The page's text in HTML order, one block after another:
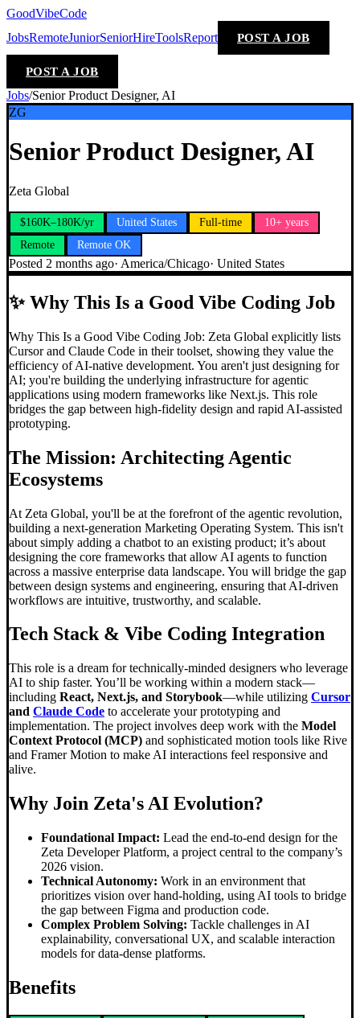
GoodVibeCode
JobsRemoteJuniorSeniorHireToolsReport POST A JOB
POST A JOB
Jobs/Senior Product Designer, AI
ZG
Senior Product Designer, AI
Zeta Global
$160K–180K/yr United States Full-time
10+ years
Remote
Remote OK
Posted 2 months ago· America/Chicago· United States
✨Why This Is a Good Vibe Coding Job
Why This Is a Good Vibe Coding Job: Zeta Global explicitly lists
Cursor and Claude Code in their toolset, showing they value the
efficiency of AI-native development. You aren't just designing for
AI; you're building the underlying infrastructure for agentic
applications using modern frameworks like Next.js. This role
bridges the gap between high-fidelity design and rapid AI-assisted
prototyping.
The Mission: Architecting Agentic
Ecosystems
At Zeta Global, you'll be at the forefront of the agentic revolution,
building a next-generation Marketing Operating System. This isn't
about simply adding a chatbot to an existing product; it’s about
designing the core frameworks that allow AI agents to function
across a massive enterprise data landscape. You will bridge the gap
between design systems and engineering, ensuring that AI-driven
workflows are intuitive, trustworthy, and scalable.
Tech Stack & Vibe Coding Integration
This role is a dream for technically-minded designers who leverage
AI to ship faster. You’ll be working within a modern stack—
including React, Next.js, and Storybook—while utilizing Cursor
and Claude Code to accelerate your prototyping and
implementation. The project involves deep work with the Model
Context Protocol (MCP) and sophisticated motion tools like Rive
and Framer Motion to make AI interactions feel responsive and
alive.
Why Join Zeta's AI Evolution?
Foundational Impact: Lead the end-to-end design for the
Zeta Developer Platform, a project central to the company’s
2026 vision.
Technical Autonomy: Work in an environment that
prioritizes vision over hand-holding, using AI tools to bridge
the gap between Figma and production code.
Complex Problem Solving: Tackle challenges in AI
explainability, conversational UX, and scalable interaction
models for data-dense platforms.
Benefits